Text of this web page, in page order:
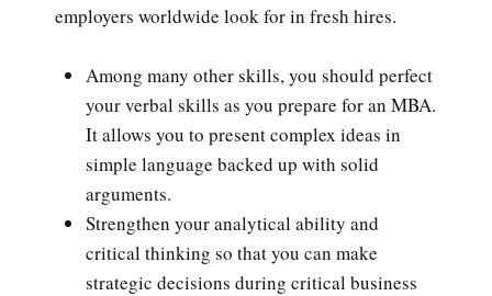
employers worldwide look for in fresh hires.
Among many other skills, you should perfect
your verbal skills as you prepare for an MBA.
It allows you to present complex ideas in
simple language backed up with solid
arguments.
Strengthen your analytical ability and
critical thinking so that you can make
strategic decisions during critical business